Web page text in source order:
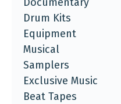
Drum Kits
Equipment
Musical
Samplers
Exclusive Music
Beat Tapes